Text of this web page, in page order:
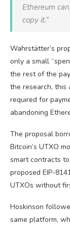
Ethereum
copy it.”
Wahrstätter’s
only a small
the rest of the
the research, this
required for
abandoning
The proposal
Bitcoin’s UTXO
smart contracts
proposed EIP-
UTXOs without
Hoskinson
same platform,